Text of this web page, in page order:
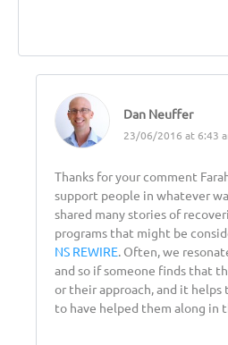
Dan Neuffer
23/06/2016 at 6:43
Thanks for your comment
support people in whatever
shared many stories of
programs that might be
NS REWIRE. Often, we
and so if someone finds that
or their approach, and it helps
to have helped them along in